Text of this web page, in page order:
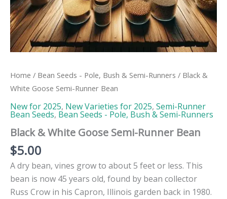
Home / Bean Seeds - Pole, Bush & Semi-Runners / Black &
White Goose Semi-Runner Bean
New for 2025, New Varieties for 2025, Semi-Runner
Bean Seeds, Bean Seeds - Pole, Bush & Semi-Runners
Black & White Goose Semi-Runner Bean
$5.00
A dry bean, vines grow to about 5 feet or less. This
bean is now 45 years old, found by bean collector
Russ Crow in his Capron, Illinois garden back in 1980.